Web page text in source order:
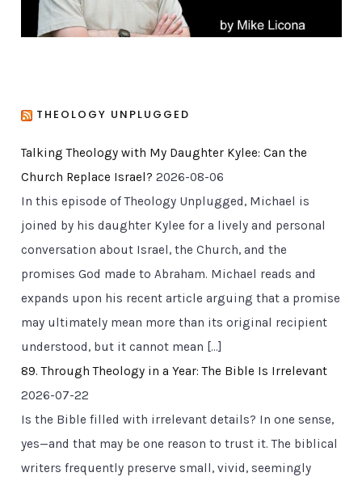
THEOLOGY UNPLUGGED
Talking Theology with My Daughter Kylee: Can the
Church Replace Israel? 2026-08-06
In this episode of Theology Unplugged, Michael is
joined by his daughter Kylee for a lively and personal
conversation about Israel, the Church, and the
promises God made to Abraham. Michael reads and
expands upon his recent article arguing that a promise
may ultimately mean more than its original recipient
understood, but it cannot mean […]
89. Through Theology in a Year: The Bible Is Irrelevant
2026-07-22
Is the Bible filled with irrelevant details? In one sense,
yes—and that may be one reason to trust it. The biblical
writers frequently preserve small, vivid, seemingly